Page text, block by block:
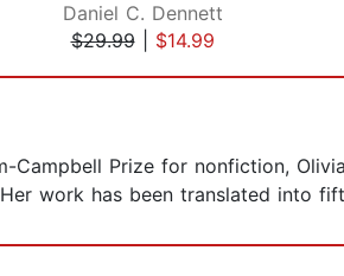
Daniel C. Dennett
$29.99| $14.99
Campbell Prize for nonfiction,
work has been translated into